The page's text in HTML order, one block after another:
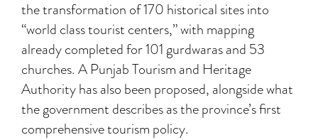
the transformation of 170 historical sites into
“world class tourist centers,” with mapping
already completed for 101 gurdwaras and 53
churches. A Punjab Tourism and Heritage
Authority has also been proposed, alongside what
the government describes as the province’s first
comprehensive tourism policy.